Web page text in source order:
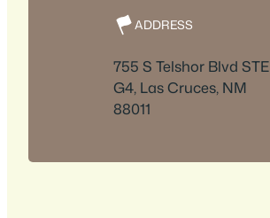
ADDRESS
755 S Telshor Blvd STE
G4, Las Cruces, NM
88011